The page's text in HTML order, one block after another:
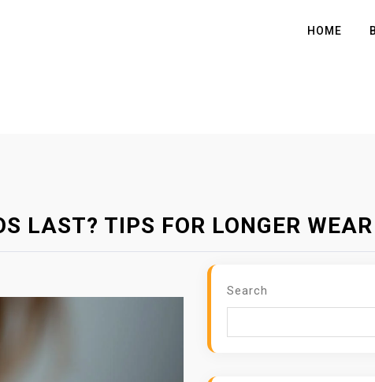
HOME
LAST? TIPS FOR LONGER WEAR
Search